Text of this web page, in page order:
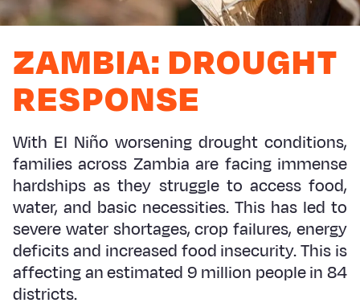
Myanmar
Sudan
Ukraine
Venezuela
Yemen
Ethiopia
Kenya
Malawi
Mali
Mauritania
Niger
Ecuador
Guatemala
Honduras
Mexico
Nicaragua
Peru
United
Japan
Malaysia
Myanmar
Nepal
New
North
Papua
European
France
Germany
Iraq
Ireland
Italy
Jordan
ZAMBIA: DROUGHT
RESPONSE
With El Niño worsening drought conditions,
families across Zambia are facing immense
hardships as they struggle to access food,
water, and basic necessities. This has led to
severe water shortages, crop failures, energy
deficits and increased food insecurity. This is
affecting an estimated 9 million people in 84
districts.